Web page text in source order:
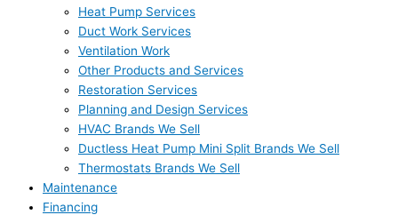
Heat Pump Services
Duct Work Services
Ventilation Work
Other Products and Services
Restoration Services
Planning and Design Services
HVAC Brands We Sell
Ductless Heat Pump Mini Split Brands We Sell
Thermostats Brands We Sell
Maintenance
Financing